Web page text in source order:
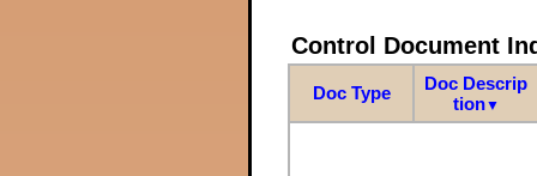
Control Document
Doc Type
Doc Descrip
tion▼